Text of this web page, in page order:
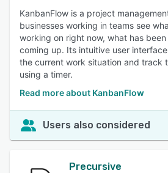
KanbanFlow is a project
businesses working in teams see
working on right now, what has
coming up. Its intuitive user
the current work situation and track
using a timer.
Read more about KanbanFlow
Users also considered
Precursive